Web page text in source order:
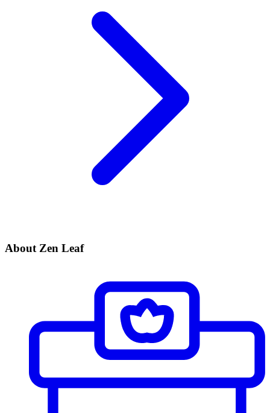
About Zen Leaf